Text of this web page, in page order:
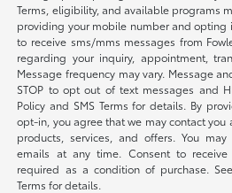
Terms, eligibility, and available programs
providing your mobile number and opting
to receive sms/mms messages from
regarding your inquiry, appointment,
Message frequency may vary. Message
STOP to opt out of text messages and
Policy and SMS Terms for details. By
opt-in, you agree that we may contact
products, services, and offers. You
emails at any time. Consent to
required as a condition of purchase.
Terms for details.